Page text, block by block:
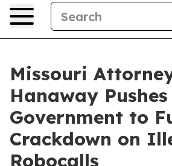
Missouri
Hanaway
Government to
Crackdown on
Robocalls